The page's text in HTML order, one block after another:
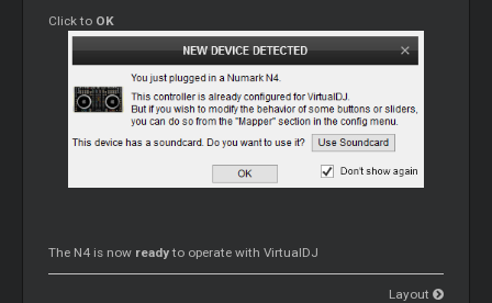
Click to OK
The N4 is now readyto operate with VirtualDJ
Layout